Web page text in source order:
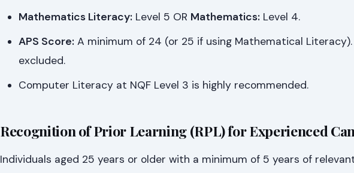
Mathematics Literacy: Level 5 OR Mathematics: Level 4.
APS Score: A minimum of 24 (or 25 if using Mathematical
excluded.
Computer Literacy at NQF Level 3 is highly recommended.
Recognition of Prior Learning (RPL) for Experienced
Individuals aged 25 years or older with a minimum of 5 years of